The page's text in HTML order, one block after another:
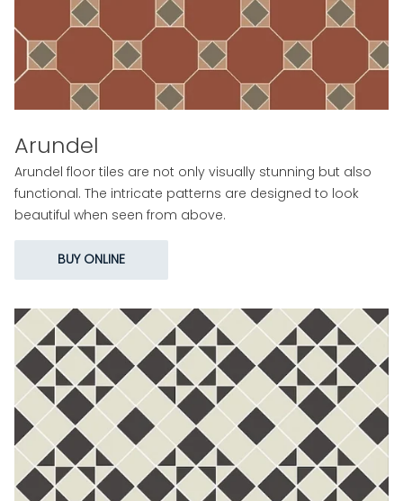
Arundel
Arundel floor tiles are not only visually stunning but also
functional. The intricate patterns are designed to look
beautiful when seen from above.
BUY ONLINE